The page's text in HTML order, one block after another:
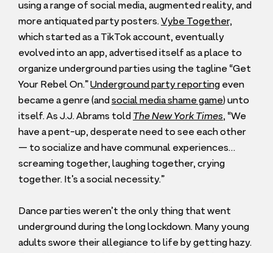
using a range of social media, augmented reality, and
more antiquated party posters.Vybe Together,
which started as a TikTok account, eventually
evolved into an app, advertised itself as a place to
organize underground parties using the tagline “Get
Your Rebel On.”Underground party reporting even
became a genre (and social media shame game) unto
itself. As J.J. Abrams told The New York Times, “We
have a pent-up, desperate need to see each other
— to socialize and have communal experiences…
screaming together, laughing together, crying
together. It’s a social necessity.”
Dance parties weren’t the only thing that went
underground during the long lockdown. Many young
adults swore their allegiance to life by getting hazy.